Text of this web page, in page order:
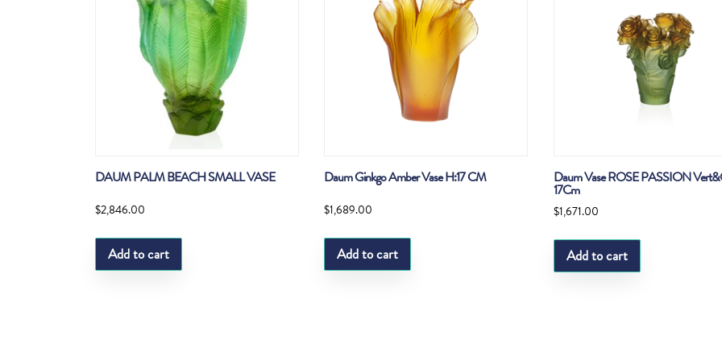
DAUM PALM BEACH SMALL VASE
$2,846.00
Add to cart
Daum Ginkgo Amber Vase H:17 CM
$1,689.00
Add to cart
Daum Vase ROSE PASSION
17Cm
$1,671.00
Add to cart